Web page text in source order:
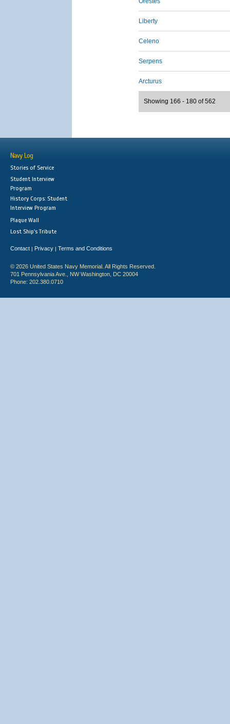
Liberty
Celeno
Serpens
Arcturus
Showing 166 - 180 of 562
Navy Log
Stories of Service
Student Interview
Program
History Corps: Student
Interview Program
Plaque Wall
Lost Ship's Tribute
Contact | Privacy | Terms and Conditions
© 2026 United States Navy Memorial. All Rights Reserved.
701 Pennsylvania Ave., NW Washington, DC 20004
Phone: 202.380.0710